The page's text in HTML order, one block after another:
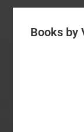
Books by